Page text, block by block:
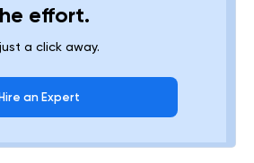
effort.
a click away.
Hire an Expert